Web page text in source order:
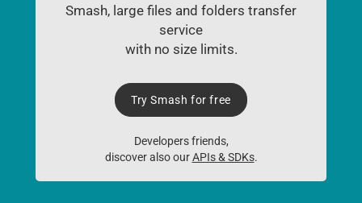
Smash, large files and folders transfer
service
with no size limits.
Try Smash for free
Developers friends,
discover also ourAPIs & SDKs.